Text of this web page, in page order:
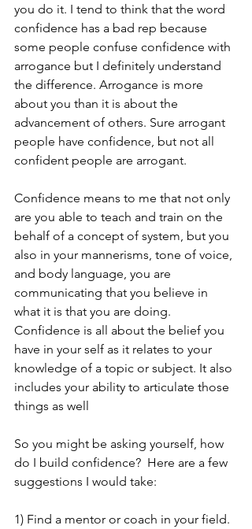
you do it. I tend to think that the word
confidence has a bad rep because
some people confuse confidence with
arrogance but I definitely understand
the difference. Arrogance is more
about you than it is about the
advancement of others. Sure arrogant
people have confidence, but not all
confident people are arrogant.
Confidence means to me that not only
are you able to teach and train on the
behalf of a concept of system, but you
also in your mannerisms, tone of voice,
and body language, you are
communicating that you believe in
what it is that you are doing.
Confidence is all about the belief you
have in your self as it relates to your
knowledge of a topic or subject. It also
includes your ability to articulate those
things as well
So you might be asking yourself, how
do I build confidence?  Here are a few
suggestions I would take:
1) Find a mentor or coach in your field.